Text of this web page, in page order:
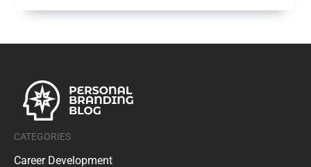
CATEGORIES
Career Development